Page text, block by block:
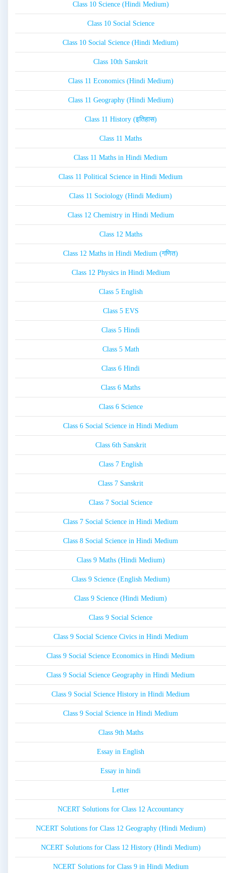
Class 10 Science (Hindi Medium)
Class 10 Social Science
Class 10 Social Science (Hindi Medium)
Class 10th Sanskrit
Class 11 Economics (Hindi Medium)
Class 11 Geography (Hindi Medium)
Class 11 History (इतिहास)
Class 11 Maths
Class 11 Maths in Hindi Medium
Class 11 Political Science in Hindi Medium
Class 11 Sociology (Hindi Medium)
Class 12 Chemistry in Hindi Medium
Class 12 Maths
Class 12 Maths in Hindi Medium (गणित)
Class 12 Physics in Hindi Medium
Class 5 English
Class 5 EVS
Class 5 Hindi
Class 5 Math
Class 6 Hindi
Class 6 Maths
Class 6 Science
Class 6 Social Science in Hindi Medium
Class 6th Sanskrit
Class 7 English
Class 7 Sanskrit
Class 7 Social Science
Class 7 Social Science in Hindi Medium
Class 8 Social Science in Hindi Medium
Class 9 Maths (Hindi Medium)
Class 9 Science (English Medium)
Class 9 Science (Hindi Medium)
Class 9 Social Science
Class 9 Social Science Civics in Hindi Medium
Class 9 Social Science Economics in Hindi Medium
Class 9 Social Science Geography in Hindi Medium
Class 9 Social Science History in Hindi Medium
Class 9 Social Science in Hindi Medium
Class 9th Maths
Essay in English
Essay in hindi
Letter
NCERT Solutions for Class 12 Accountancy
NCERT Solutions for Class 12 Geography (Hindi Medium)
NCERT Solutions for Class 12 History (Hindi Medium)
NCERT Solutions for Class 9 in Hindi Medium